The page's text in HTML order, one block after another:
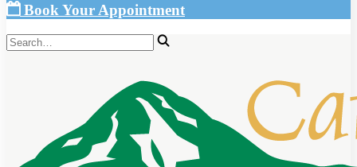
Book Your Appointment